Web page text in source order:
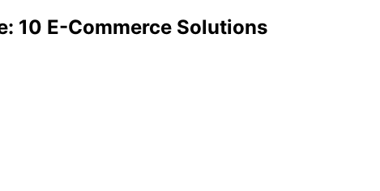
10 E-Commerce Solutions